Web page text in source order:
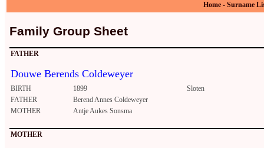
Home - Surname
Family Group Sheet
FATHER
Douwe Berends Coldeweyer
BIRTH 1899
Sloten
FATHER
Berend Annes Coldeweyer
MOTHER
Antje Aukes Sonsma
MOTHER